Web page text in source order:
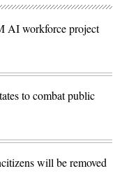
AI workforce project
to combat public
will be removed